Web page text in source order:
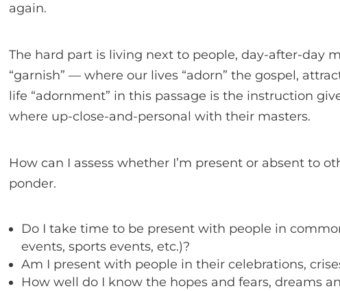
again.
The hard part is living next to people, day-after-day
“garnish” — where our lives “adorn” the gospel,
life “adornment” in this passage is the instruction
where up-close-and-personal with their masters.
How can I assess whether I’m present or absent to
ponder.
Do I take time to be present with people in
events, sports events, etc.)?
Am I present with people in their celebrations,
How well do I know the hopes and fears, dreams